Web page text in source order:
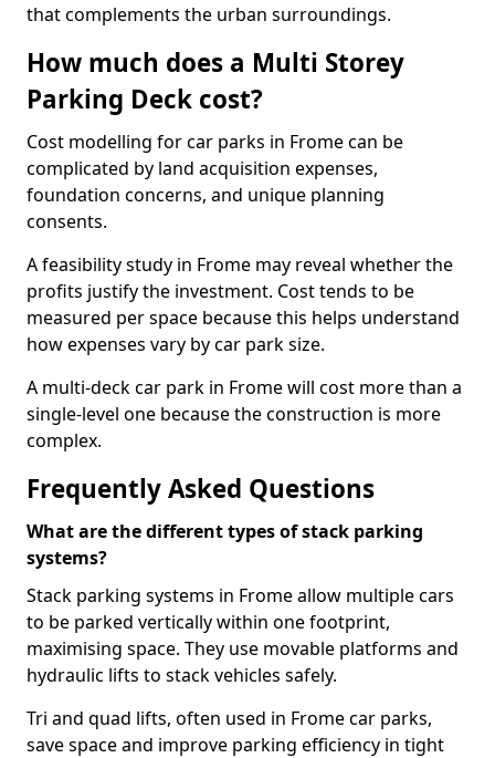
that complements the urban surroundings.
How much does a Multi Storey
Parking Deck cost?
Cost modelling for car parks in Frome can be
complicated by land acquisition expenses,
foundation concerns, and unique planning
consents.
A feasibility study in Frome may reveal whether the
profits justify the investment. Cost tends to be
measured per space because this helps understand
how expenses vary by car park size.
A multi-deck car park in Frome will cost more than a
single-level one because the construction is more
complex.
Frequently Asked Questions
What are the different types of stack parking
systems?
Stack parking systems in Frome allow multiple cars
to be parked vertically within one footprint,
maximising space. They use movable platforms and
hydraulic lifts to stack vehicles safely.
Tri and quad lifts, often used in Frome car parks,
save space and improve parking efficiency in tight